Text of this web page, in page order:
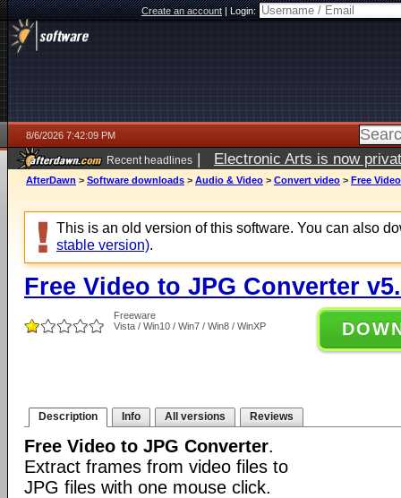
Create an account|Login:
8/6/2026 7:42:09 PM
Recent headlines | Electronic Arts is now
AfterDawn > Software downloads > Audio & Video > Convert video > Free
This is an old version of this software. You can also
stable version).
Free Video to JPG Converter
Freeware
Vista / Win10 / Win7 / Win8 / WinXP
Description Info All versions Reviews
Free Video to JPG Converter.
Extract frames from video files to
JPG files with one mouse click.